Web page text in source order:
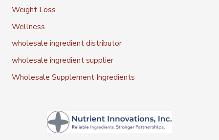
Weight Loss
Wellness
wholesale ingredient distributor
wholesale ingredient supplier
Wholesale Supplement Ingredients